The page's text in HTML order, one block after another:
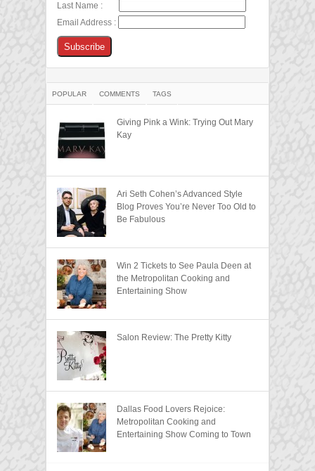
Last Name :
Email Address :
POPULAR COMMENTS TAGS
Giving Pink a Wink: Trying Out Mary
Kay
Ari Seth Cohen’s Advanced Style
Blog Proves You’re Never Too Old to
Be Fabulous
Win 2 Tickets to See Paula Deen at
the Metropolitan Cooking and
Entertaining Show
Salon Review: The Pretty Kitty
Dallas Food Lovers Rejoice:
Metropolitan Cooking and
Entertaining Show Coming to Town